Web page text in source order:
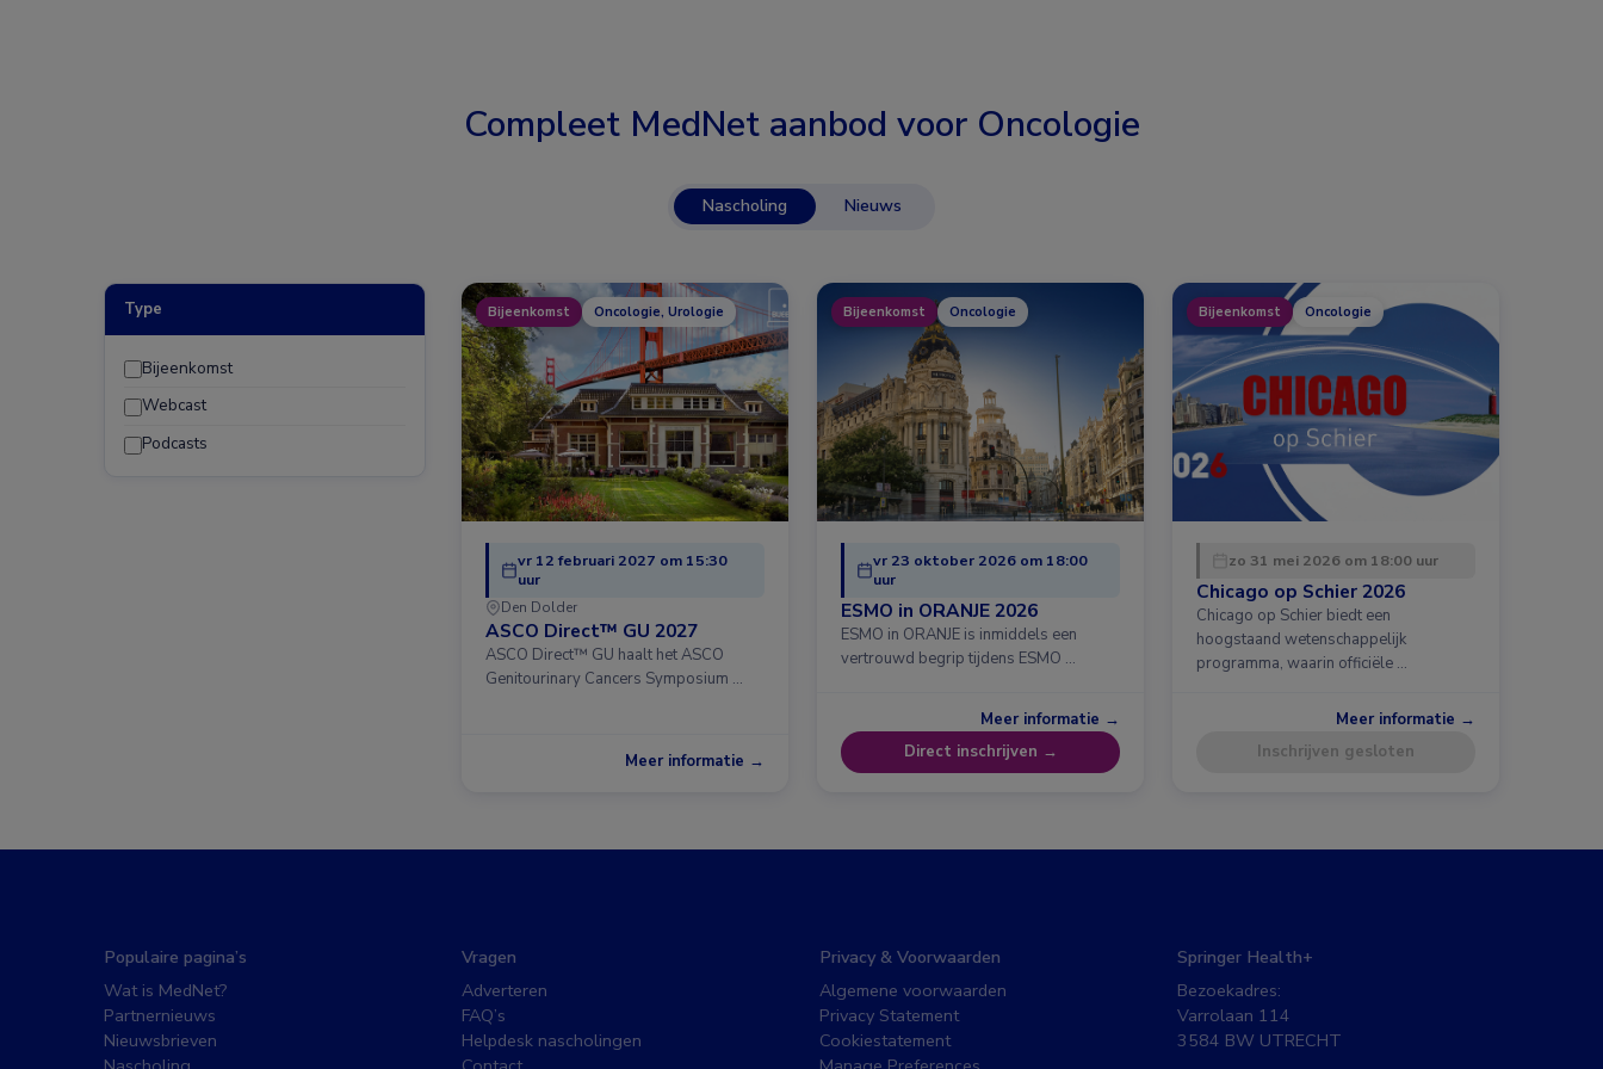
Compleet MedNet aanbod voor Oncologie
Nascholing Nieuws
Type
Bijeenkomst
Webcast
Podcasts
Bijeenkomst Oncologie, Urologie
vr 12 februari 2027 om 15:30
uur
Den Dolder
ASCO Direct™ GU 2027
ASCO Direct™ GU haalt het ASCO
Genitourinary Cancers Symposium …
Meer informatie →
Bijeenkomst Oncologie
vr 23 oktober 2026 om 18:00
uur
ESMO in ORANJE 2026
ESMO in ORANJE is inmiddels een
vertrouwd begrip tijdens ESMO …
Meer informatie →
Direct inschrijven →
Bijeenkomst Oncologie
zo 31 mei 2026 om 18:00 uur
Chicago op Schier 2026
Chicago op Schier biedt een
hoogstaand wetenschappelijk
programma, waarin officiële …
Meer informatie →
Inschrijven gesloten
Populaire pagina’s
Wat is MedNet?
Partnernieuws
Nieuwsbrieven
Vragen
Adverteren
FAQ’s
Helpdesk nascholingen
Privacy & Voorwaarden
Algemene voorwaarden
Privacy Statement
Cookiestatement
Springer Health+
Bezoekadres:
Varrolaan 114
3584 BW UTRECHT